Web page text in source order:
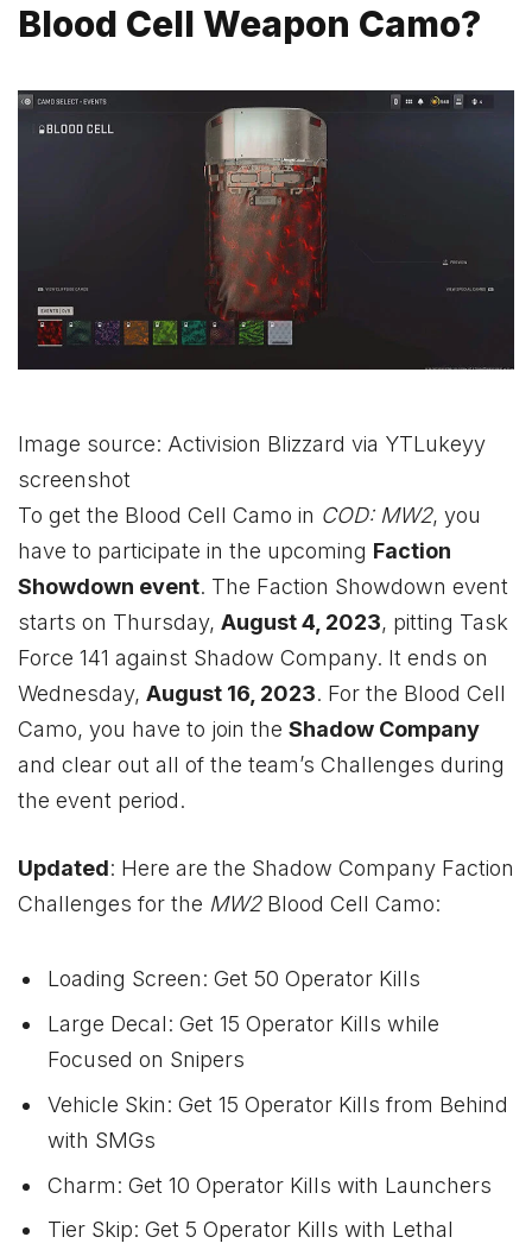
Blood Cell Weapon Camo?
Image source: Activision Blizzard via YTLukeyy
screenshot
To get the Blood Cell Camo in COD: MW2, you
have to participate in the upcoming Faction
Showdown event. The Faction Showdown event
starts on Thursday, August 4, 2023, pitting Task
Force 141 against Shadow Company. It ends on
Wednesday, August 16, 2023. For the Blood Cell
Camo, you have to join the Shadow Company
and clear out all of the team’s Challenges during
the event period.
Updated: Here are the Shadow Company Faction
Challenges for the MW2Blood Cell Camo:
Loading Screen: Get 50 Operator Kills
Large Decal: Get 15 Operator Kills while
Focused on Snipers
Vehicle Skin: Get 15 Operator Kills from Behind
with SMGs
Charm: Get 10 Operator Kills with Launchers
Tier Skip: Get 5 Operator Kills with Lethal